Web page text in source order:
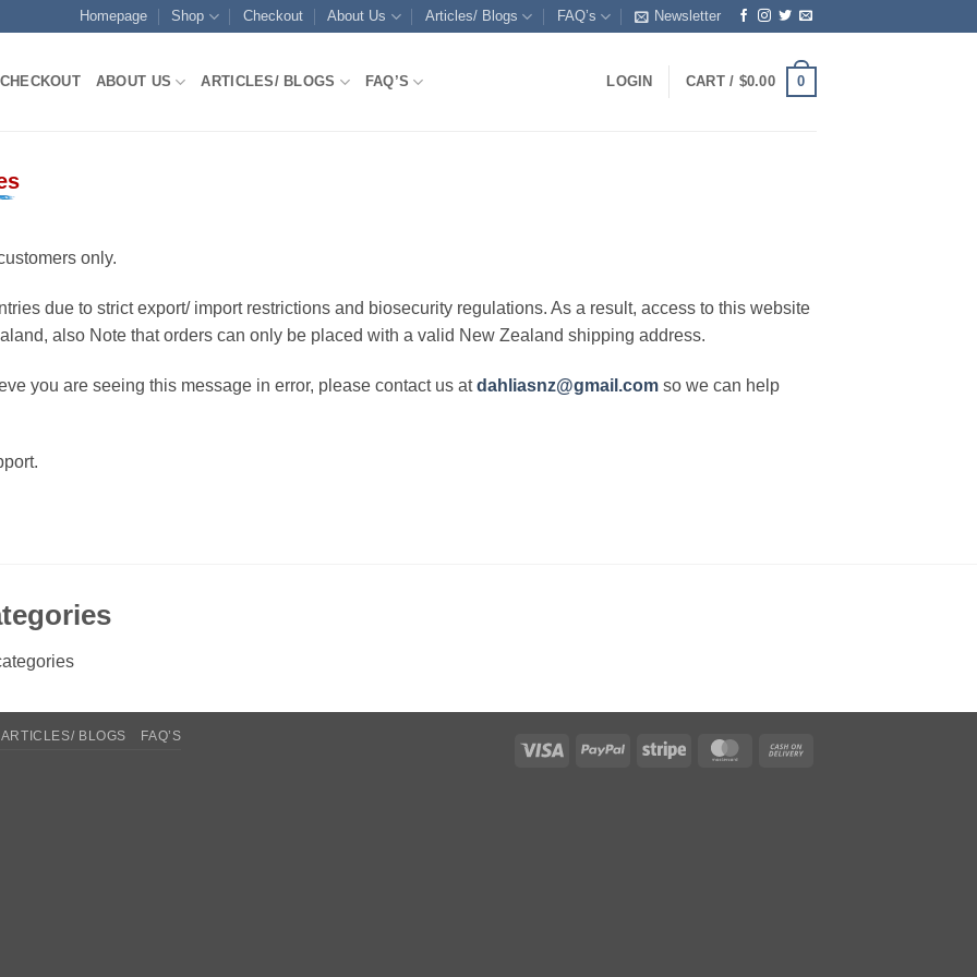
Homepage Shop Checkout About Us Articles/ Blogs FAQ’s Newsletter
CHECKOUT ABOUT US ARTICLES/ BLOGS FAQ’S LOGIN CART / $0.00 0
only.
due to strict export/ import restrictions and biosecurity regulations. As a result, access to this website
also Note that orders can only be placed with a valid New Zealand shipping address.
you are seeing this message in error, please contact us atdahliasnz@gmail.com so we can help
Visa PayPal Stripe MasterCard
ARTICLES/ BLOGS FAQ’S